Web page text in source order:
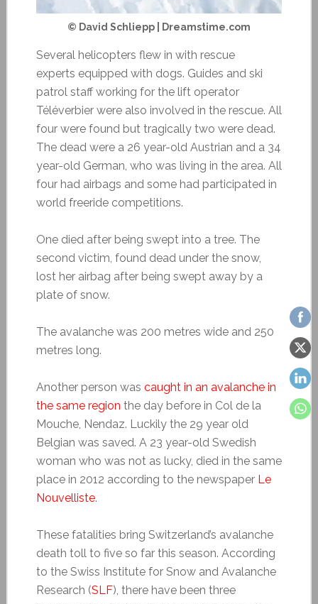
© David Schliepp | Dreamstime.com
Several helicopters flew in with rescue
experts equipped with dogs. Guides and ski
patrol staff working for the lift operator
Téléverbier were also involved in the rescue. All
four were found but tragically two were dead.
The dead were a 26 year-old Austrian and a 34
year-old German, who was living in the area. All
four had airbags and some had participated in
world freeride competitions.
One died after being swept into a tree. The
second victim, found dead under the snow,
lost her airbag after being swept away by a
plate of snow.
The avalanche was 200 metres wide and 250
metres long.
Another person was caught in an avalanche in
the same region the day before in Col de la
Mouche, Nendaz. Luckily the 29 year old
Belgian was saved. A 23 year-old Swedish
woman who was not as lucky, died in the same
place in 2012 according to the newspaper Le
Nouvelliste.
These fatalities bring Switzerland’s avalanche
death toll to five so far this season. According
to the Swiss Institute for Snow and Avalanche
Research (SLF), there have been three